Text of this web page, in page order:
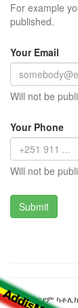
For example
published.
Your Email
Will not be
Your Phone
Will not be
ልደታ ማርያም ካቶሊክ